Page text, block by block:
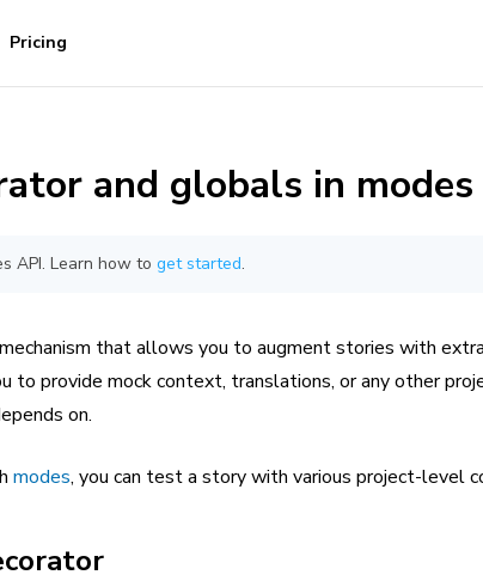
Pricing
and globals in modes
API. Learn how to get started.
that allows you to augment stories with
to provide mock context, translations, or any other
on.
modes, you can test a story with various project-level